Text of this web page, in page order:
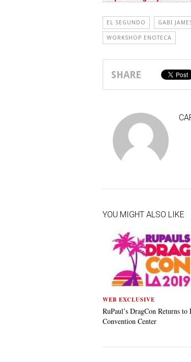
EL SEGUNDO GABI
WORKSHOP ENOTECA
SHARE
YOU MIGHT ALSO LIKE
WEB EXCLUSIVE
RuPaul’s DragCon Returns
Convention Center